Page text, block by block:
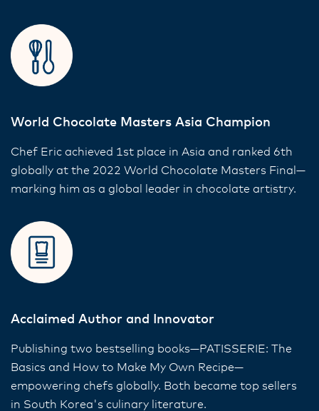
World Chocolate Masters Asia Champion
Chef Eric achieved 1st place in Asia and ranked 6th
globally at the 2022 World Chocolate Masters Final—
marking him as a global leader in chocolate artistry.
Acclaimed Author and Innovator
Publishing two bestselling books—PATISSERIE: The
Basics and How to Make My Own Recipe—
empowering chefs globally. Both became top sellers
in South Korea's culinary literature.